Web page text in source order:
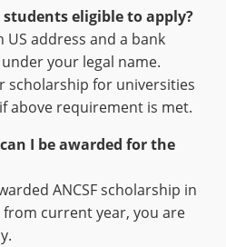
eligible to apply?
US address and a bank
your legal name.
scholarship for universities
above requirement is met.
can I be awarded for the
ANCSF scholarship in
current year, you are